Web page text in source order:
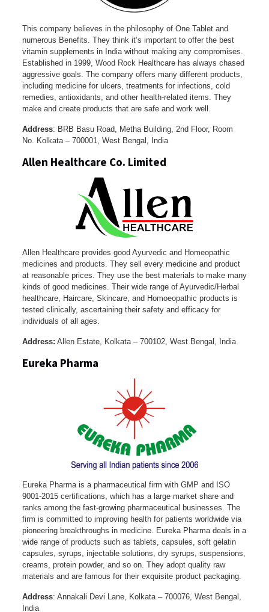
This company believes in the philosophy of One Tablet and
numerous Benefits. They think it’s important to offer the best
vitamin supplements in India without making any compromises.
Established in 1999, Wood Rock Healthcare has always chased
aggressive goals. The company offers many different products,
including medicine for ulcers, treatments for infections, cold
remedies, antioxidants, and other health-related items. They
make and create products that are safe and work well.
Address: BRB Basu Road, Metha Building, 2nd Floor, Room
No. Kolkata – 700001, West Bengal, India
Allen Healthcare Co. Limited
Allen Healthcare provides good Ayurvedic and Homeopathic
medicines and products. They sell every medicine and product
at reasonable prices. They use the best materials to make many
kinds of good medicines. Their wide range of Ayurvedic/Herbal
healthcare, Haircare, Skincare, and Homoeopathic products is
tested clinically, ascertaining their safety and efficacy for
individuals of all ages.
Address: Allen Estate, Kolkata – 700102, West Bengal, India
Eureka Pharma
Eureka Pharma is a pharmaceutical firm with GMP and ISO
9001-2015 certifications, which has a large market share and
ranks among the fast-growing pharmaceutical businesses. The
firm is committed to improving health for patients worldwide via
pioneering breakthroughs in medicine. Eureka Pharma deals in a
wide range of products such as tablets, capsules, soft gelatin
capsules, syrups, injectable solutions, dry syrups, suspensions,
creams, protein powder, and so on. They adopt quality raw
materials and are famous for their exquisite product packaging.
Address: Annakali Devi Lane, Kolkata – 700076, West Bengal,
India